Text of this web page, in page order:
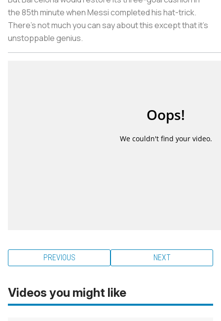
the 85th minute when Messi completed his hat-trick.
There's not much you can say about this except that it's
unstoppable genius.
PREVIOUS NEXT
Videos you might like